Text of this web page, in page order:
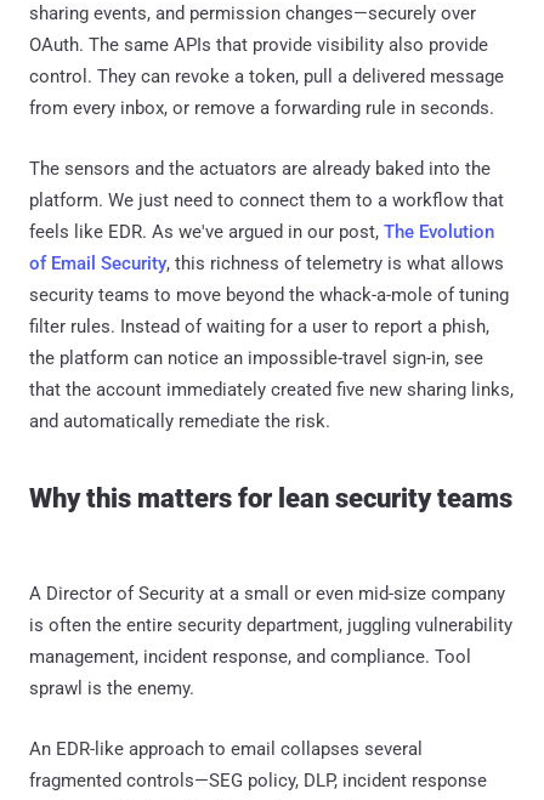
sharing events, and permission changes—securely over
OAuth. The same APIs that provide visibility also provide
control. They can revoke a token, pull a delivered message
from every inbox, or remove a forwarding rule in seconds.
The sensors and the actuators are already baked into the
platform. We just need to connect them to a workflow that
feels like EDR. As we've argued in our post, The Evolution
of Email Security, this richness of telemetry is what allows
security teams to move beyond the whack-a-mole of tuning
filter rules. Instead of waiting for a user to report a phish,
the platform can notice an impossible-travel sign-in, see
that the account immediately created five new sharing links,
and automatically remediate the risk.
Why this matters for lean security teams
A Director of Security at a small or even mid-size company
is often the entire security department, juggling vulnerability
management, incident response, and compliance. Tool
sprawl is the enemy.
An EDR-like approach to email collapses several
fragmented controls—SEG policy, DLP, incident response